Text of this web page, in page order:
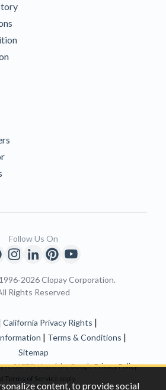
content, to provide social
2026 Clopay Corporation.
Rights Reserved
California Privacy Rights |
| Terms & Conditions |
Sitemap
reCAPTCHA and the GooglePrivacy Policy
Terms of Servic
Follow Us On